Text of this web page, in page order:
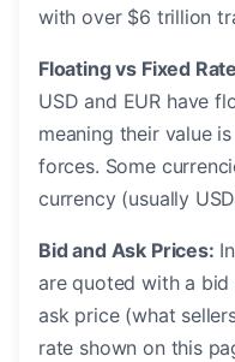
with over $6 trillion
Floating vs Fixed
USD and EUR have
meaning their value
forces. Some
currency (usually
Bid and Ask Prices:
are quoted with a
ask price (what
rate shown on this